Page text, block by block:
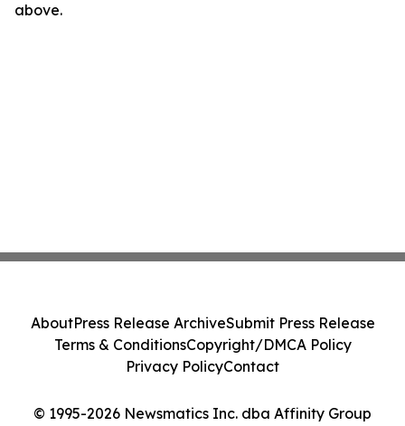
above.
© 1995-2026 Newsmatics Inc. dba Affinity Group
AboutPress Release ArchiveSubmit Press Release
Terms & ConditionsCopyright/DMCA Policy
Privacy PolicyContact